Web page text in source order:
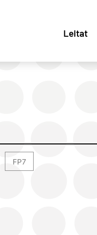
Leitat
FP7